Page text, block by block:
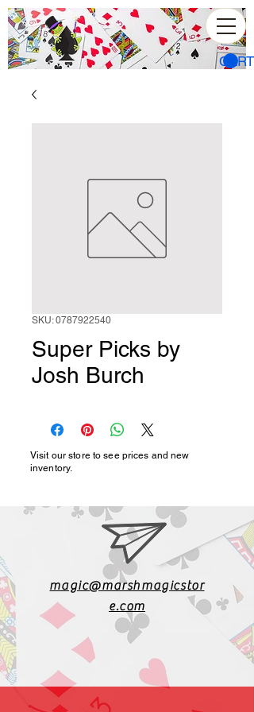
CART
SKU: 0787922540
Super Picks by
Josh Burch
Visit our store to see prices and new
inventory.
magic@marshmagicstor
e.com